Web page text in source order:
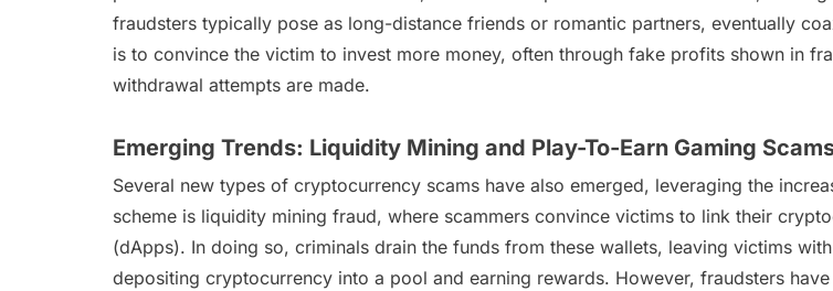
fraudsters typically pose as long-distance friends or romantic partners, eventually
is to convince the victim to invest more money, often through fake profits shown in
withdrawal attempts are made.
Emerging Trends: Liquidity Mining and Play-To-Earn Gaming
Several new types of cryptocurrency scams have also emerged, leveraging the
scheme is liquidity mining fraud, where scammers convince victims to link their
(dApps). In doing so, criminals drain the funds from these wallets, leaving victims
depositing cryptocurrency into a pool and earning rewards. However, fraudsters